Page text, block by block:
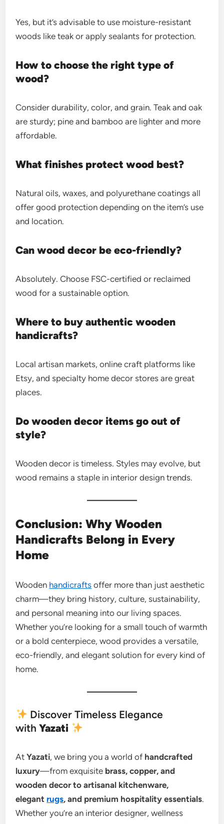
Yes, but it’s advisable to use moisture-resistant
woods like teak or apply sealants for protection.
How to choose the right type of
wood?
Consider durability, color, and grain. Teak and oak
are sturdy; pine and bamboo are lighter and more
affordable.
What finishes protect wood best?
Natural oils, waxes, and polyurethane coatings all
offer good protection depending on the item’s use
and location.
Can wood decor be eco-friendly?
Absolutely. Choose FSC-certified or reclaimed
wood for a sustainable option.
Where to buy authentic wooden
handicrafts?
Local artisan markets, online craft platforms like
Etsy, and specialty home decor stores are great
places.
Do wooden decor items go out of
style?
Wooden decor is timeless. Styles may evolve, but
wood remains a staple in interior design trends.
Conclusion: Why Wooden
Handicrafts Belong in Every
Home
Wooden handicrafts offer more than just aesthetic
charm—they bring history, culture, sustainability,
and personal meaning into our living spaces.
Whether you’re looking for a small touch of warmth
or a bold centerpiece, wood provides a versatile,
eco-friendly, and elegant solution for every kind of
home.
Discover Timeless Elegance
withYazati
AtYazati, we bring you a world of handcrafted
luxury—from exquisite brass, copper, and
wooden decor to artisanal kitchenware,
elegant rugs, and premium hospitality essentials.
Whether you’re an interior designer, wellness